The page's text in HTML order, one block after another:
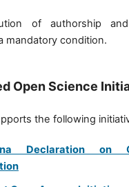
of authorship
mandatory condition.
Open Science
the following
Declaration on